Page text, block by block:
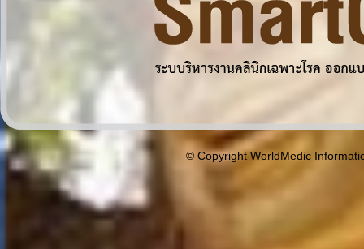
© Copyright WorldMedic